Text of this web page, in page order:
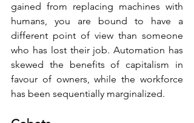
gained from replacing machines with
humans, you are bound to have a
different point of view than someone
who has lost their job. Automation has
skewed the benefits of capitalism in
favour of owners, while the workforce
has been sequentially marginalized.